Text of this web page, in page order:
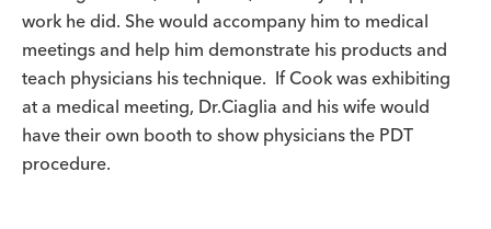
work he did. She would accompany him to medical
meetings and help him demonstrate his products and
teach physicians his technique. If Cook was exhibiting
at a medical meeting, Dr.Ciaglia and his wife would
have their own booth to show physicians the PDT
procedure.